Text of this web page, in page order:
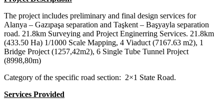
The project includes preliminary and final design services for
Alanya – Gazıpaşa separation and Taşkent – Başyayla separation
road. 21.8km Surveying and Project Enginerring Services. 21.8km
(433.50 Ha) 1/1000 Scale Mapping, 4 Viaduct (7167.63 m2), 1
Bridge Project (1257,42m2), 6 Single Tube Tunnel Project
(8998,80m)
Category of the specific road section: 2×1 State Road.
Services Provided